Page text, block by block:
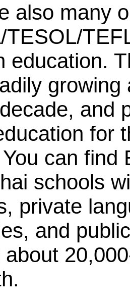
also many
TESOL/
education.
and
for
can find
schools
private
and